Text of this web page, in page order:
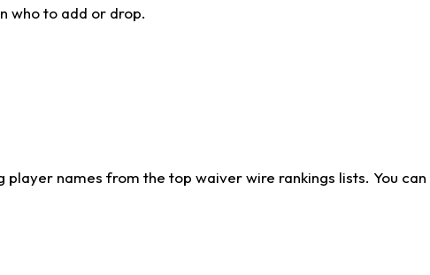
who to add or drop.
names from the top waiver wire rankings lists. You